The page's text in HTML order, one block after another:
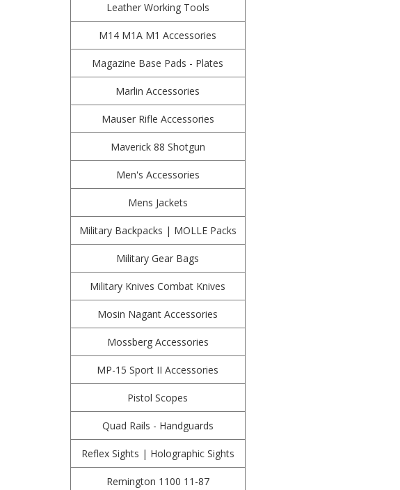
Leather Working Tools
M14 M1A M1 Accessories
Magazine Base Pads - Plates
Marlin Accessories
Mauser Rifle Accessories
Maverick 88 Shotgun
Men's Accessories
Mens Jackets
Military Backpacks | MOLLE Packs
Military Gear Bags
Military Knives Combat Knives
Mosin Nagant Accessories
Mossberg Accessories
MP-15 Sport II Accessories
Pistol Scopes
Quad Rails - Handguards
Reflex Sights | Holographic Sights
Remington 1100 11-87